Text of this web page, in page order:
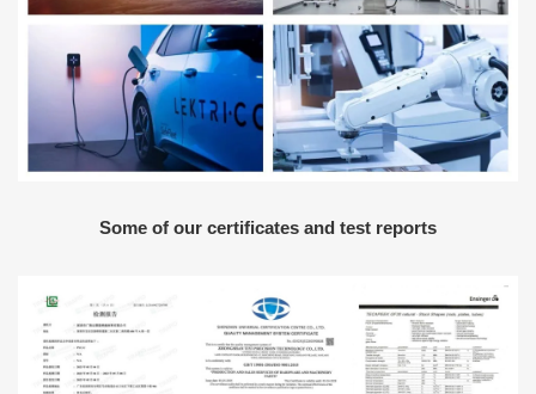
Some of our certificates and test reports